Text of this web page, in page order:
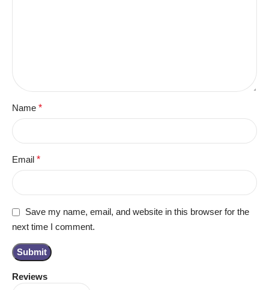
Reviews
Name *
Email *
Save my name, email, and website in this browser for the
next time I comment.